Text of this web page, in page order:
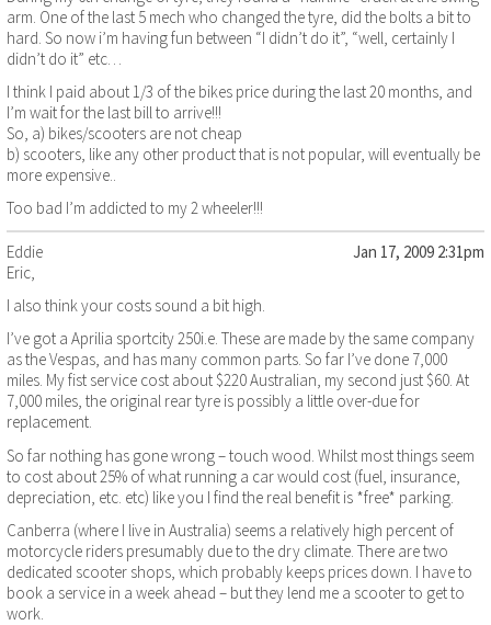
arm. One of the last 5 mech who changed the tyre, did the bolts a bit to
hard. So now i’m having fun between “I didn’t do it”, “well, certainly I
didn’t do it” etc…
I think I paid about 1/3 of the bikes price during the last 20 months, and
I’m wait for the last bill to arrive!!!
So, a) bikes/scooters are not cheap
b) scooters, like any other product that is not popular, will eventually be
more expensive..
Too bad I’m addicted to my 2 wheeler!!!
Eddie
Jan 17, 2009 2:31pm
Eric,
I also think your costs sound a bit high.
I’ve got a Aprilia sportcity 250i.e. These are made by the same company
as the Vespas, and has many common parts. So far I’ve done 7,000
miles. My fist service cost about $220 Australian, my second just $60. At
7,000 miles, the original rear tyre is possibly a little over-due for
replacement.
So far nothing has gone wrong – touch wood. Whilst most things seem
to cost about 25% of what running a car would cost (fuel, insurance,
depreciation, etc. etc) like you I find the real benefit is *free* parking.
Canberra (where I live in Australia) seems a relatively high percent of
motorcycle riders presumably due to the dry climate. There are two
dedicated scooter shops, which probably keeps prices down. I have to
book a service in a week ahead – but they lend me a scooter to get to
work.